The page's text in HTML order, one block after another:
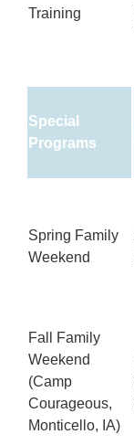
Training
Special
Programs
Spring Family
Weekend
Fall Family
Weekend
(Camp
Courageous,
Monticello, IA)